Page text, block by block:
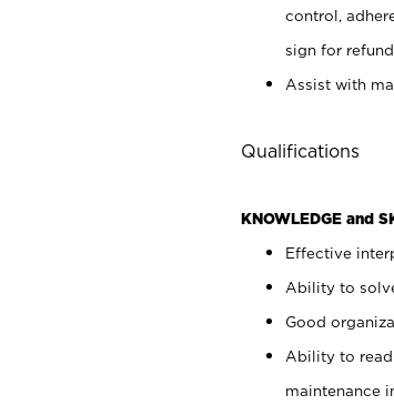
control,
sign for
Assist with
Qualifications
KNOWLEDGE and
Effective
Ability to
Good
Ability to read
maintenance